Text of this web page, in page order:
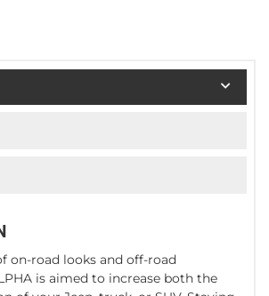
on-road looks and off-road
is aimed to increase both the